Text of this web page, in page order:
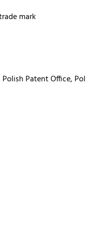
mark
Patent Office,